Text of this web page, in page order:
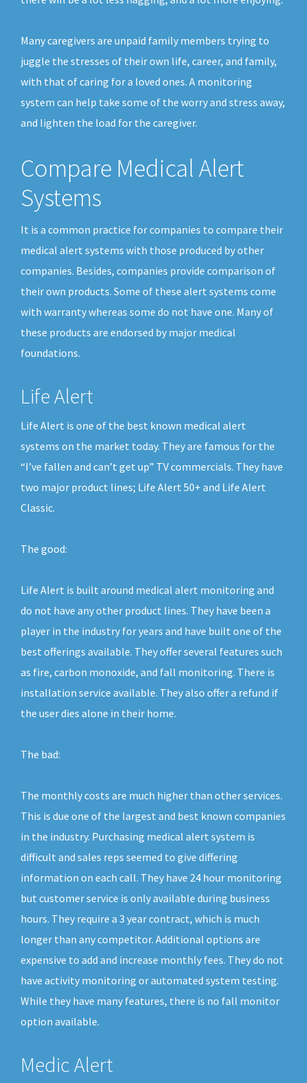
Many caregivers are unpaid family members trying to
juggle the stresses of their own life, career, and family,
with that of caring for a loved ones. A monitoring
system can help take some of the worry and stress away,
and lighten the load for the caregiver.
Compare Medical Alert
Systems
It is a common practice for companies to compare their
medical alert systems with those produced by other
companies. Besides, companies provide comparison of
their own products. Some of these alert systems come
with warranty whereas some do not have one. Many of
these products are endorsed by major medical
foundations.
Life Alert
Life Alert is one of the best known medical alert
systems on the market today. They are famous for the
“I’ve fallen and can’t get up” TV commercials. They have
two major product lines; Life Alert 50+ and Life Alert
Classic.
The good:
Life Alert is built around medical alert monitoring and
do not have any other product lines. They have been a
player in the industry for years and have built one of the
best offerings available. They offer several features such
as fire, carbon monoxide, and fall monitoring. There is
installation service available. They also offer a refund if
the user dies alone in their home.
The bad:
The monthly costs are much higher than other services.
This is due one of the largest and best known companies
in the industry. Purchasing medical alert system is
difficult and sales reps seemed to give differing
information on each call. They have 24 hour monitoring
but customer service is only available during business
hours. They require a 3 year contract, which is much
longer than any competitor. Additional options are
expensive to add and increase monthly fees. They do not
have activity monitoring or automated system testing.
While they have many features, there is no fall monitor
option available.
Medic Alert